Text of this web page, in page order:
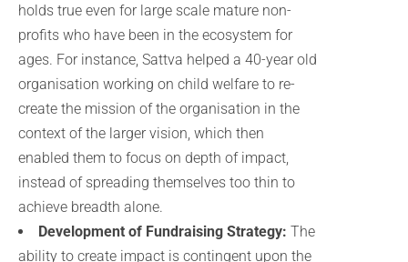
holds true even for large scale mature non-
profits who have been in the ecosystem for
ages. For instance, Sattva helped a 40-year old
organisation working on child welfare to re-
create the mission of the organisation in the
context of the larger vision, which then
enabled them to focus on depth of impact,
instead of spreading themselves too thin to
achieve breadth alone.
Development of Fundraising Strategy: The
ability to create impact is contingent upon the